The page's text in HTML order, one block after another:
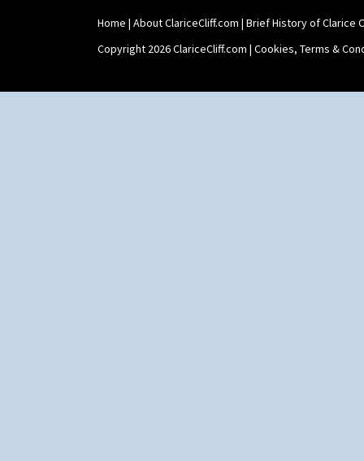
Home | About ClariceCliff.com | Brief History of Clarice
Copyright 2026 ClariceCliff.com | Cookies, Terms &